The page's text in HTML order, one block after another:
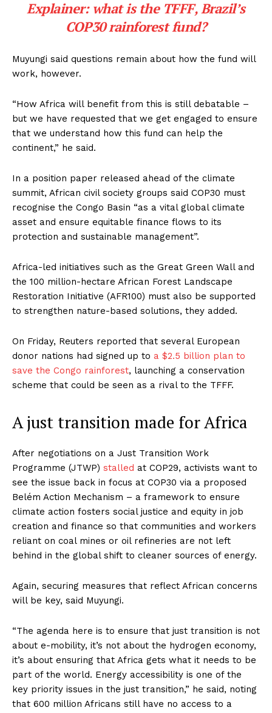
Explainer: what is the TFFF, Brazil’s
COP30 rainforest fund?
Muyungi said questions remain about how the fund will
work, however.
“How Africa will benefit from this is still debatable –
but we have requested that we get engaged to ensure
that we understand how this fund can help the
continent,” he said.
In a position paper released ahead of the climate
summit, African civil society groups said COP30 must
recognise the Congo Basin “as a vital global climate
asset and ensure equitable finance flows to its
protection and sustainable management”.
Africa-led initiatives such as the Great Green Wall and
the 100 million-hectare African Forest Landscape
Restoration Initiative (AFR100) must also be supported
to strengthen nature-based solutions, they added.
On Friday, Reuters reported that several European
donor nations had signed up to a $2.5 billion plan to
save the Congo rainforest, launching a conservation
scheme that could be seen as a rival to the TFFF.
A just transition made for Africa
After negotiations on a Just Transition Work
Programme (JTWP) stalled at COP29, activists want to
see the issue back in focus at COP30 via a proposed
Belém Action Mechanism – a framework to ensure
climate action fosters social justice and equity in job
creation and finance so that communities and workers
reliant on coal mines or oil refineries are not left
behind in the global shift to cleaner sources of energy.
Again, securing measures that reflect African concerns
will be key, said Muyungi.
“The agenda here is to ensure that just transition is not
about e-mobility, it’s not about the hydrogen economy,
it’s about ensuring that Africa gets what it needs to be
part of the world. Energy accessibility is one of the
key priority issues in the just transition,” he said, noting
that 600 million Africans still have no access to a